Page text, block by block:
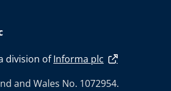
division ofInforma plc
and Wales No. 1072954.